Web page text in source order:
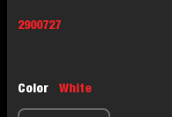
2900727
Color White